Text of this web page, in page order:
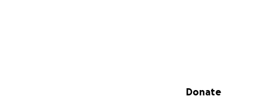
Secondary menu
Donate